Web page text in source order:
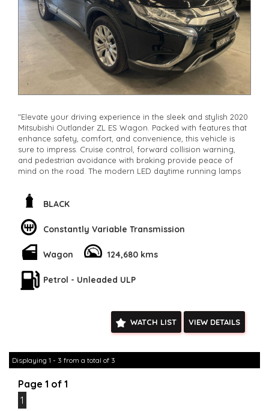
"Elevate your driving experience in the sleek and stylish 2020
Mitsubishi Outlander ZL ES Wagon. Packed with features that
enhance safety, comfort, and convenience, this vehicle is
sure to impress. Cruise control, forward collision warning,
and pedestrian avoidance with braking provide peace of
mind on the road. The modern LED daytime running lamps
With a spacious 7-seat capacity, adjustable lumbar support,
and climate control, every journey will be a comfortable one.
Auto integration. The electric power steering, remote keyless
entry, and rain-sensing wipers make driving a breeze. Don't
miss out on owning this luxurious Black Mitsubishi Outlander
with only 124680km on the odometer
drives available** **We are happy to provide facetime video
walk-around the vehicle for you**
serviced if due within 5,000 kilometres**
**Finance Options Available**
**New cars arriving daily**
Check our website www.motorvehiclewholesale.com for all
BLACK
Constantly Variable Transmission
Wagon 124,680 kms
Petrol - Unleaded ULP
WATCH LIST VIEW DETAILS
Displaying 1 - 3 from a total of 3
Page 1 of 1
1